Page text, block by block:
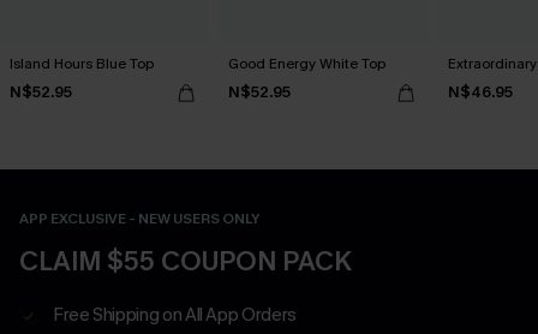
Island Hours Blue Top
N$52.95
Good Energy White Top
N$52.95 N$46.95
APP EXCLUSIVE - NEW USERS ONLY
CLAIM $55 COUPON PACK
Free Shipping on All App Orders